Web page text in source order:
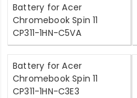
Battery for Acer
Chromebook Spin 11
CP311-1HN-C5VA
Battery for Acer
Chromebook Spin 11
CP311-1HN-C3E3